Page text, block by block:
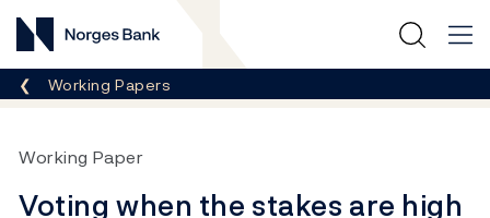
Norges Bank
Breadcrumb
Working Papers
Working Paper
Voting when the stakes are high